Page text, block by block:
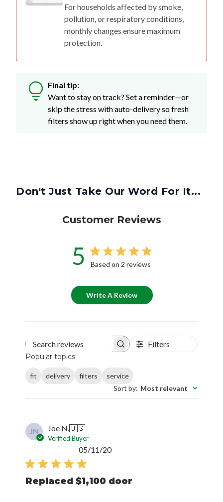
For households affected by smoke,
pollution, or respiratory conditions,
monthly changes ensure maximum
protection.
Final tip:
Want to stay on track? Set a reminder—or
skip the stress with auto-delivery so fresh
filters show up right when you need them.
Don't Just Take Our Word For It...
Customer Reviews
5 Based on 2 reviews
Write A Review
Search reviews Filters
Popular topics
fit delivery filters
service
Sort by: Most relevant
JN Joe N.🇺🇸
Verified Buyer
Replaced $1,100 door
Published
05/11/20